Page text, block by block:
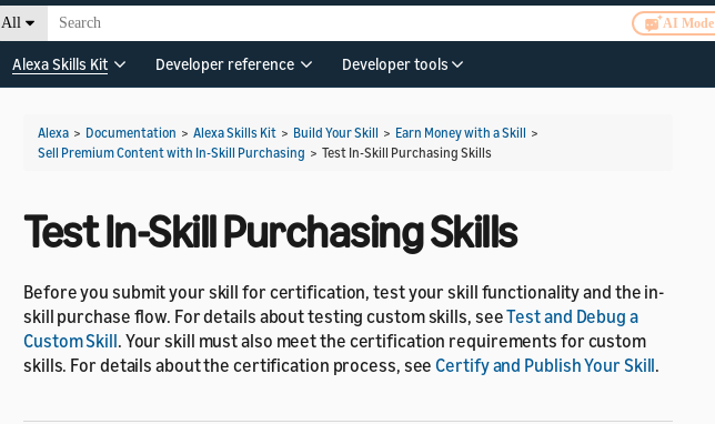
All AI Mode
Alexa Skills Kit Developer reference Developer tools
Alexa > Documentation > Alexa Skills Kit > Build Your Skill > Earn Money with a Skill >
Sell Premium Content with In-Skill Purchasing > Test In-Skill Purchasing Skills
Test In-Skill Purchasing Skills
Before you submit your skill for certification, test your skill functionality and the in-
skill purchase flow. For details about testing custom skills, seeTest and Debug a
Custom Skill. Your skill must also meet the certification requirements for custom
skills. For details about the certification process, seeCertify and Publish Your Skill.